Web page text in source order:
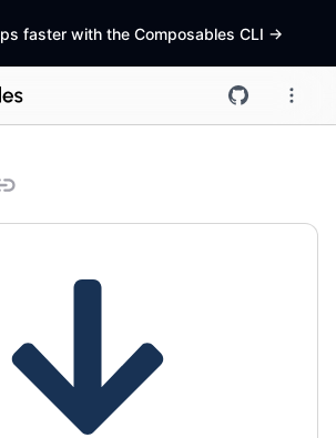
faster with the Composables CLI ->